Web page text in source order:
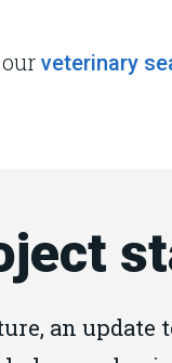
veterinary